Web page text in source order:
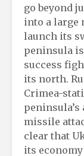
go beyond
into a large
launch its
peninsula
success
its north.
Crimea-
missile
clear that
its